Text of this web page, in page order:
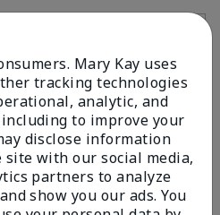
Mary Kay uses
tracking technologies
analytic, and
to improve your
disclose information
with our social media,
partners to analyze
show you our ads. You